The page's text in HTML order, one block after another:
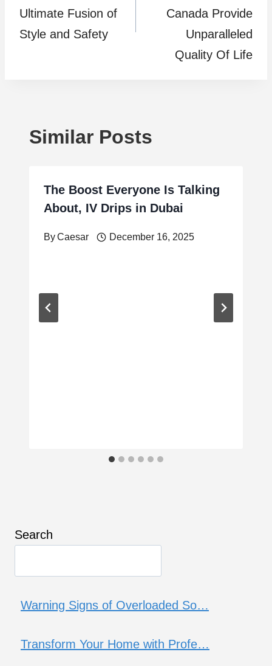
Ultimate Fusion of
Style and Safety
Canada Provide
Unparalleled
Quality Of Life
Similar Posts
The Boost Everyone Is Talking
About, IV Drips in Dubai
ByCaesar December 16, 2025
Search
Warning Signs of Overloaded So…
Transform Your Home with Profe…